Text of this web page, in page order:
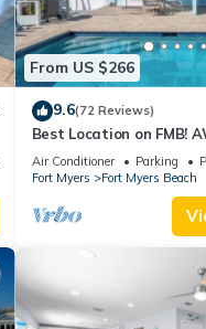
From US $266
9.6(72 Reviews)
Best Location on FMB!
SALTWATER POOL!
2nd floor unit
Air Conditioner Parking
Fort Myers
Fort Myers Beach